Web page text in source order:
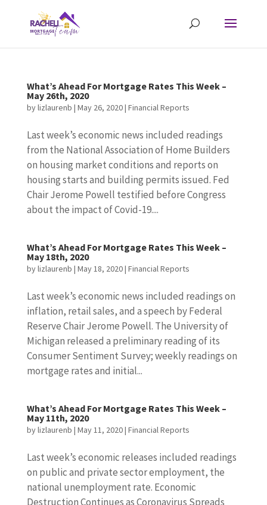
What’s Ahead For Mortgage Rates This Week –
May 26th, 2020
bylizlaurenb | May 26, 2020| Financial Reports
Last week’s economic news included readings
from the National Association of Home Builders
on housing market conditions and reports on
housing starts and building permits issued. Fed
Chair Jerome Powell testified before Congress
about the impact of Covid-19....
What’s Ahead For Mortgage Rates This Week –
May 18th, 2020
bylizlaurenb | May 18, 2020| Financial Reports
Last week’s economic news included readings on
inflation, retail sales, and a speech by Federal
Reserve Chair Jerome Powell. The University of
Michigan released a preliminary reading of its
Consumer Sentiment Survey; weekly readings on
mortgage rates and initial...
What’s Ahead For Mortgage Rates This Week –
May 11th, 2020
bylizlaurenb | May 11, 2020| Financial Reports
Last week’s economic releases included readings
on public and private sector employment, the
national unemployment rate. Economic
Destruction Continues as Coronavirus Spreads